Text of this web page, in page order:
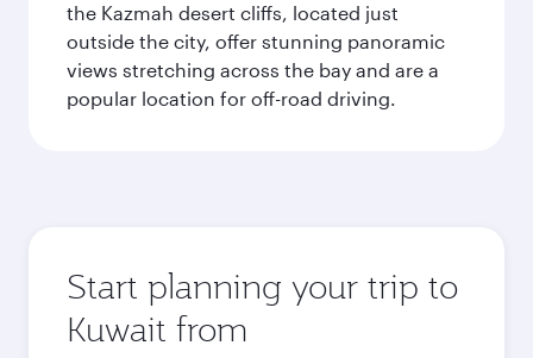
the Kazmah desert cliffs, located just
outside the city, offer stunning panoramic
views stretching across the bay and are a
popular location for off-road driving.
Start planning your trip to
Kuwait from